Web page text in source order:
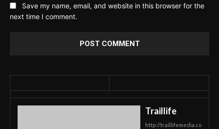
Save my name, email, and website in this browser for the
next time I comment.
Traillife
http://traillifemedia.co